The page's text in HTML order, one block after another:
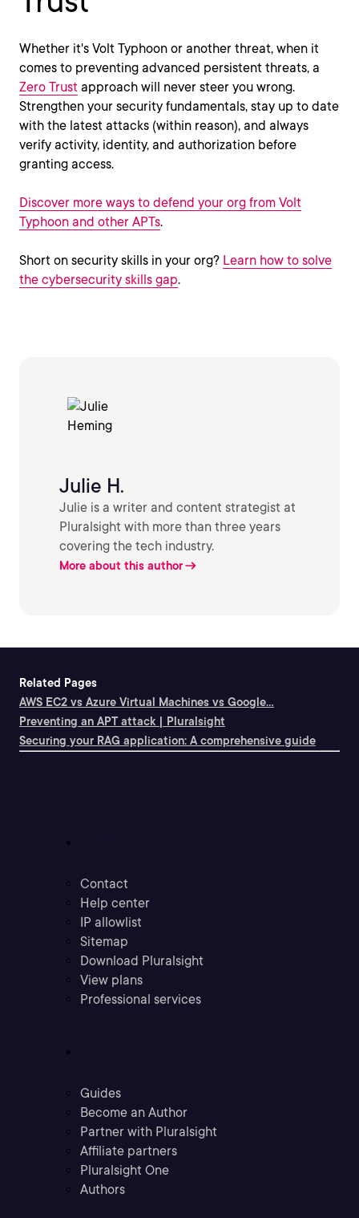
Whether it's Volt Typhoon or another threat, when it
comes to preventing advanced persistent threats, a
Zero Trust approach will never steer you wrong.
Strengthen your security fundamentals, stay up to date
with the latest attacks (within reason), and always
verify activity, identity, and authorization before
granting access.
Discover more ways to defend your org from Volt
Typhoon and other APTs.
Short on security skills in your org? Learn how to solve
the cybersecurity skills gap.
Julie H.
Julie is a writer and content strategist at
Pluralsight with more than three years
covering the tech industry.
More about this author
Related Pages
AWS EC2 vs Azure Virtual Machines vs Google...
Preventing an APT attack | Pluralsight
Securing your RAG application: A comprehensive guide
Contact
Help center
IP allowlist
Sitemap
Download Pluralsight
View plans
Professional services
Guides
Become an Author
Partner with Pluralsight
Affiliate partners
Pluralsight One
Authors